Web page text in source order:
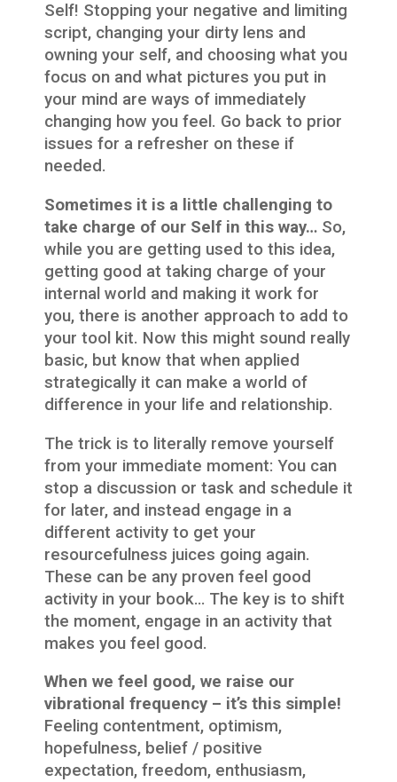
Self! Stopping your negative and limiting
script, changing your dirty lens and
owning your self, and choosing what you
focus on and what pictures you put in
your mind are ways of immediately
changing how you feel. Go back to prior
issues for a refresher on these if
needed.
Sometimes it is a little challenging to
take charge of our Self in this way… So,
while you are getting used to this idea,
getting good at taking charge of your
internal world and making it work for
you, there is another approach to add to
your tool kit. Now this might sound really
basic, but know that when applied
strategically it can make a world of
difference in your life and relationship.
The trick is to literally remove yourself
from your immediate moment: You can
stop a discussion or task and schedule it
for later, and instead engage in a
different activity to get your
resourcefulness juices going again.
These can be any proven feel good
activity in your book… The key is to shift
the moment, engage in an activity that
makes you feel good.
When we feel good, we raise our
vibrational frequency – it’s this simple!
Feeling contentment, optimism,
hopefulness, belief / positive
expectation, freedom, enthusiasm,